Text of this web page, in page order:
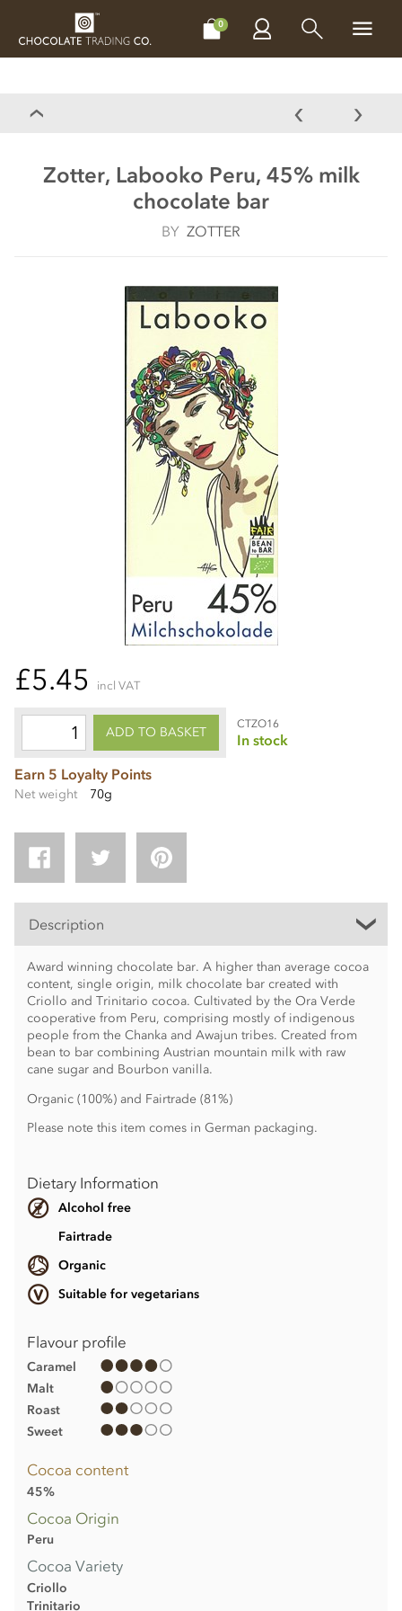
0
CHOCOLATES MAKE, BAKE & DECORATE
Zotter, Labooko Peru, 45% milk
chocolate bar
BY ZOTTER
£5.45 incl VAT
ADD TO BASKET
CTZO16
In stock
Earn 5 Loyalty Points
Net weight 70g
Description
Award winning chocolate bar. A higher than average cocoa
content, single origin, milk chocolate bar created with
Criollo and Trinitario cocoa. Cultivated by the Ora Verde
cooperative from Peru, comprising mostly of indigenous
people from the Chanka and Awajun tribes. Created from
bean to bar combining Austrian mountain milk with raw
cane sugar and Bourbon vanilla.
Organic (100%) and Fairtrade (81%)
Please note this item comes in German packaging.
Dietary Information
Alcohol free
Fairtrade
Organic
Suitable for vegetarians
Flavour profile
Caramel
Malt
Roast
Sweet
Cocoa content
45%
Cocoa Origin
Peru
Cocoa Variety
Criollo
Trinitario